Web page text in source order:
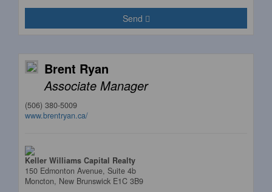
Send
Brent Ryan
Associate Manager
(506) 380-5009
www.brentryan.ca/
Keller Williams Capital Realty
150 Edmonton Avenue, Suite 4b
Moncton, New Brunswick E1C 3B9